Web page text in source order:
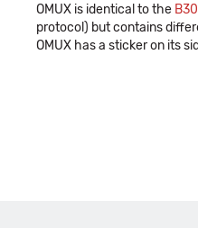
OMUX is identical to the
protocol) but contains
OMUX has a sticker on its